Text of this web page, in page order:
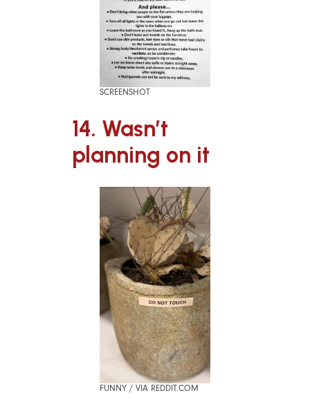
SCREENSHOT
14. Wasn’t
planning on it
FUNNY / VIA REDDIT.COM